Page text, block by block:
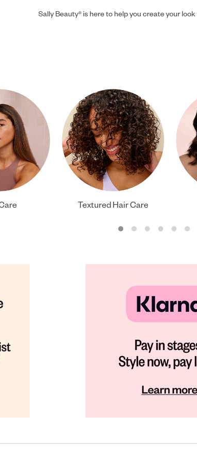
Sally Beauty® is here to help you create your
Textured Hair Care